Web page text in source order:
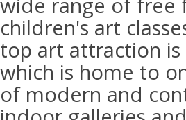
children's art
top art attraction is
which is home to
of modern and